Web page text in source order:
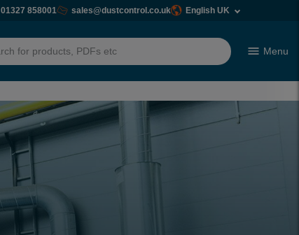
01327 858001 sales@dustcontrol.co.uk English UK
Menu